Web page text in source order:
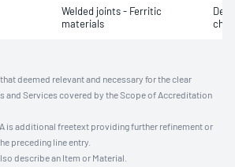
Welded joints - Ferritic
materials
deemed relevant and necessary for the clear
and Services covered by the Scope of Accreditation
is additional freetext providing further refinement or
preceding line entry.
describe an Item or Material.